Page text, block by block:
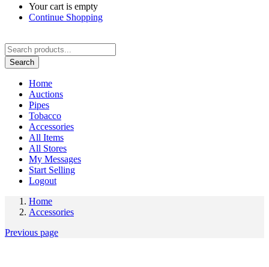
Your cart is empty
Continue Shopping
Search
Home
Auctions
Pipes
Tobacco
Accessories
All Items
All Stores
My Messages
Start Selling
Logout
Home
Accessories
Previous page